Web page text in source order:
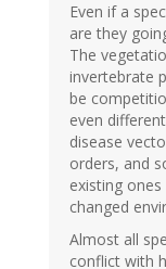
Even if a
are they
The
invertebrate
be
even
disease
orders, and
existing
changed
Almost all
conflict with